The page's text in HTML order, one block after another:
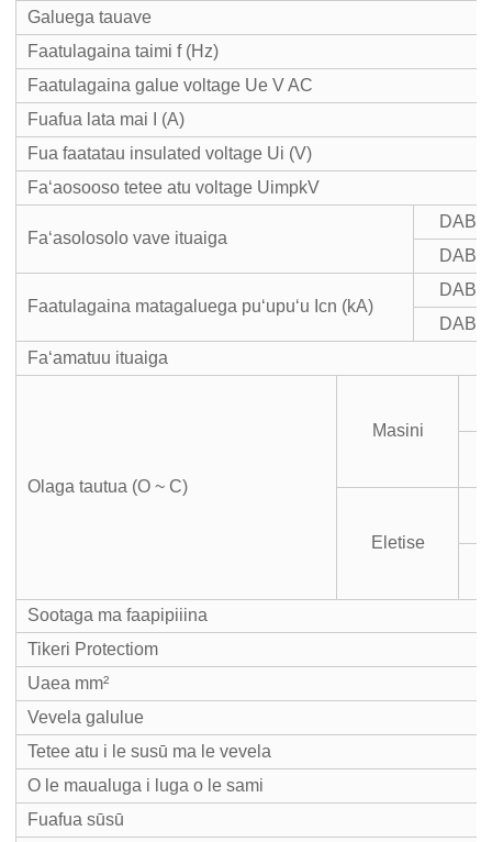
Galuega tauave
Faatulagaina taimi f (Hz)
Faatulagaina galue voltage Ue V AC
Fuafua lata mai I (A)
Fua faatatau insulated voltage Ui (V)
Faʻaosooso tetee atu voltage UimpkV
Faʻasolosolo vave ituaiga
Faatulagaina matagaluega puʻupuʻu Icn (kA)
Faʻamatuu ituaiga
Olaga tautua (O ~ C)
Masini
Eletise
Sootaga ma faapipiiina
Tikeri Protectiom
Uaea mm²
Vevela galulue
Tetee atu i le susū ma le vevela
O le maualuga i luga o le sami
Fuafua sūsū